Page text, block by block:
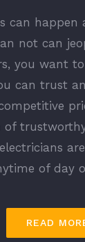
can happen
not can
you want
can trust
of
of day
READ